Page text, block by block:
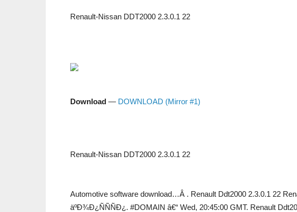
Renault-Nissan DDT2000 2.3.0.1 22
Download — DOWNLOAD (Mirror #1)
Renault-Nissan DDT2000 2.3.0.1 22
Automotive software download…Â . Renault Ddt2000 2.3.0.1 22
äºÐ¾Ð¿ÑÑÑÐ¿. #DOMAIN â€“ Wed, 20:45:00 GMT. Renault